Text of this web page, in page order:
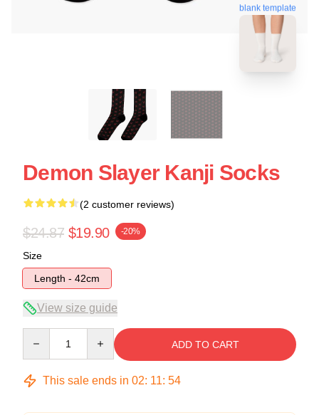
blank template
Demon Slayer Kanji Socks
(2 customer reviews)
$24.87 $19.90 -20%
Size
Length - 42cm
View size guide
ADD TO CART
This sale ends in 02: 11: 54